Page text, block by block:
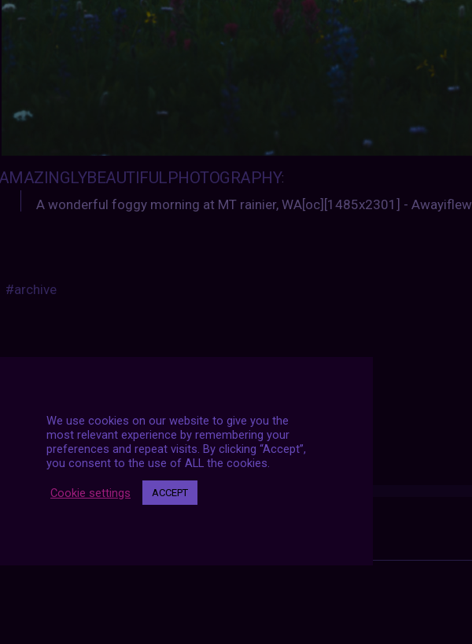
:
A wonderful foggy morning at MT rainier, WA[oc][1485x2301] - Awayiflew
#archive
Posts
navigation
NEXT POST
We use cookies on our website to give you the
most relevant experience by remembering your
preferences and repeat visits. By clicking “Accept”,
you consent to the use of ALL the cookies.
Cookie settings ACCEPT